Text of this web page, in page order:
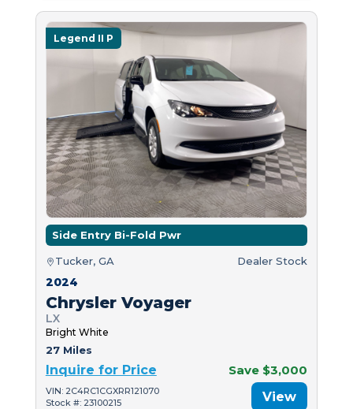
Legend II P
Side Entry Bi-Fold Pwr
Tucker, GA Dealer Stock
2024
Chrysler Voyager
LX
Bright White
27 Miles
Inquire for Price Save $3,000
VIN: 2C4RC1CGXRR121070
Stock #: 23100215
View